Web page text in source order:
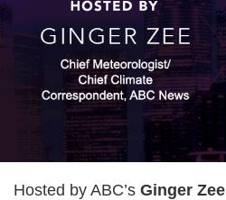
Hosted by ABC’s Ginger Zee